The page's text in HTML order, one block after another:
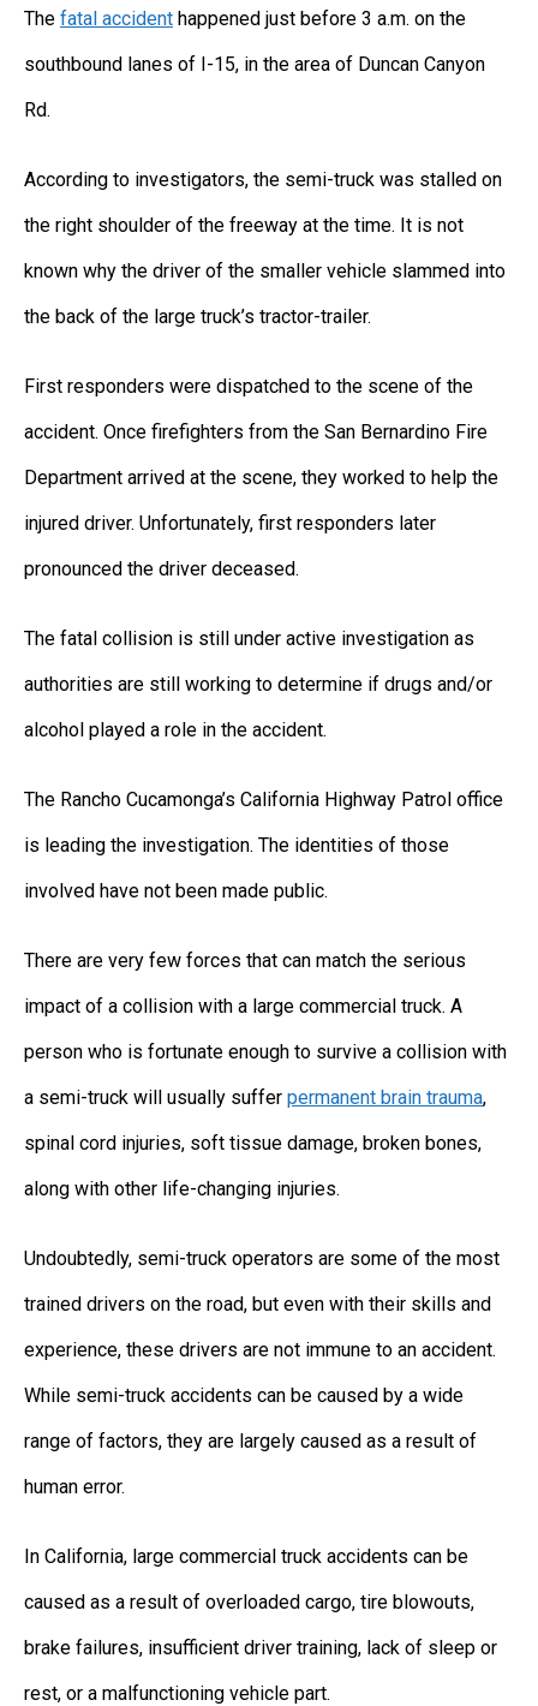
The fatal accident happened just before 3 a.m. on the
southbound lanes of I-15, in the area of Duncan Canyon
Rd.
According to investigators, the semi-truck was stalled on
the right shoulder of the freeway at the time. It is not
known why the driver of the smaller vehicle slammed into
the back of the large truck’s tractor-trailer.
First responders were dispatched to the scene of the
accident. Once firefighters from the San Bernardino Fire
Department arrived at the scene, they worked to help the
injured driver. Unfortunately, first responders later
pronounced the driver deceased.
The fatal collision is still under active investigation as
authorities are still working to determine if drugs and/or
alcohol played a role in the accident.
The Rancho Cucamonga’s California Highway Patrol office
is leading the investigation. The identities of those
involved have not been made public.
There are very few forces that can match the serious
impact of a collision with a large commercial truck. A
person who is fortunate enough to survive a collision with
a semi-truck will usually suffer permanent brain trauma,
spinal cord injuries, soft tissue damage, broken bones,
along with other life-changing injuries.
Undoubtedly, semi-truck operators are some of the most
trained drivers on the road, but even with their skills and
experience, these drivers are not immune to an accident.
While semi-truck accidents can be caused by a wide
range of factors, they are largely caused as a result of
human error.
In California, large commercial truck accidents can be
caused as a result of overloaded cargo, tire blowouts,
brake failures, insufficient driver training, lack of sleep or
rest, or a malfunctioning vehicle part.